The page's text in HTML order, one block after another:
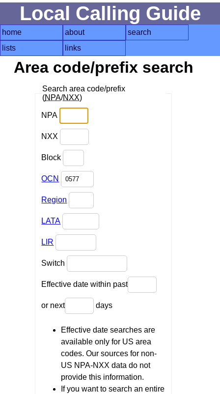
Local Calling Guide
home about
search
lists
links
Area code/prefix search
Search area code/prefix
(NPA/NXX)
NPA
NXX
Block
OCN
Region
LATA
LIR
Switch
Effective date within past
or next days
Effective date searches are
available only for US area
codes. Our sources for non-
US NPA-NXX data do not
provide this information.
If you want to search an entire